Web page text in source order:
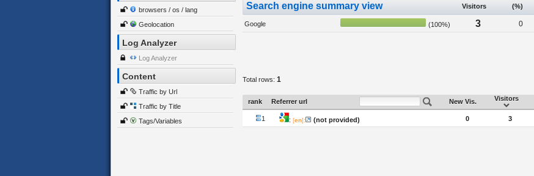
browsers / os / lang
Geolocation
Log Analyzer
Log Analyzer
Content
Traffic by Url
Traffic by Title
Tags/Variables
Search engine summary view Visitors (%)
Google (100%) 3 0
Total rows: 1
rank Referrer url New Vis. Visitors
1 : [en]: (not provided) 0 3